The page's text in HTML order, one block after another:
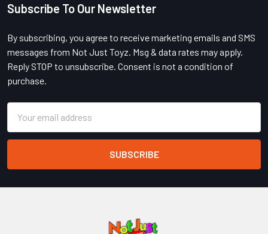
Footer
Subscribe To Our Newsletter
By subscribing, you agree to receive marketing emails and SMS
messages from Not Just Toyz. Msg & data rates may apply.
Reply STOP to unsubscribe. Consent is not a condition of
purchase.
Address